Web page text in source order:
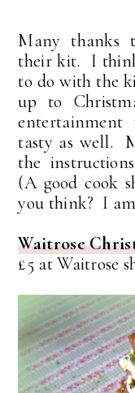
Many thanks
their kit. I
to do with the
up to
tasty as well.
the
(A good cook
you think? I
Waitrose
£5 at Waitrose